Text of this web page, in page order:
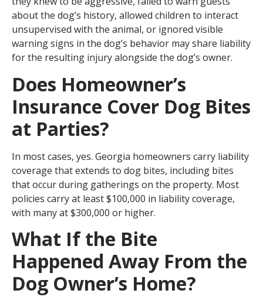
about the dog’s history, allowed children to interact
unsupervised with the animal, or ignored visible
warning signs in the dog’s behavior may share liability
for the resulting injury alongside the dog’s owner.
Does Homeowner’s
Insurance Cover Dog Bites
at Parties?
In most cases, yes. Georgia homeowners carry liability
coverage that extends to dog bites, including bites
that occur during gatherings on the property. Most
policies carry at least $100,000 in liability coverage,
with many at $300,000 or higher.
What If the Bite
Happened Away From the
Dog Owner’s Home?